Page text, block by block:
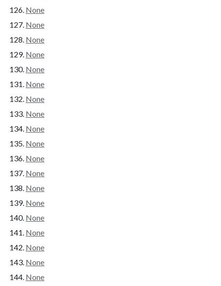
None
None
None
None
None
None
None
None
None
None
None
None
None
None
None
None
None
None
None